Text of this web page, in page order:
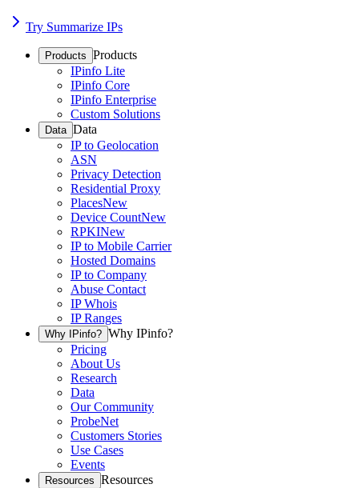
Try Summarize IPs
Products Products
IPinfo Lite
IPinfo Core
IPinfo Enterprise
Custom Solutions
Data Data
IP to Geolocation
ASN
Privacy Detection
Residential Proxy
PlacesNew
Device CountNew
RPKINew
IP to Mobile Carrier
Hosted Domains
IP to Company
Abuse Contact
IP Whois
IP Ranges
Why IPinfo? Why IPinfo?
Pricing
About Us
Research
Data
Our Community
ProbeNet
Customers Stories
Use Cases
Events
Resources Resources